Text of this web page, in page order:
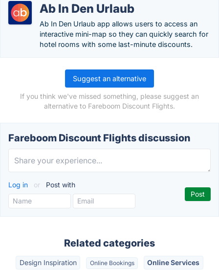
Ab In Den Urlaub
Ab In Den Urlaub app allows users to access an
interactive mini-map so they can quickly search for
hotel rooms with some last-minute discounts.
Suggest an alternative
If you think we've missed something, please suggest an
alternative to Fareboom Discount Flights.
Fareboom Discount Flights discussion
Log in or Post with
Related categories
Design Inspiration Online Bookings Online Services